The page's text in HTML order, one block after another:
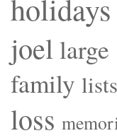
holidays
joellarge
family lists
loss